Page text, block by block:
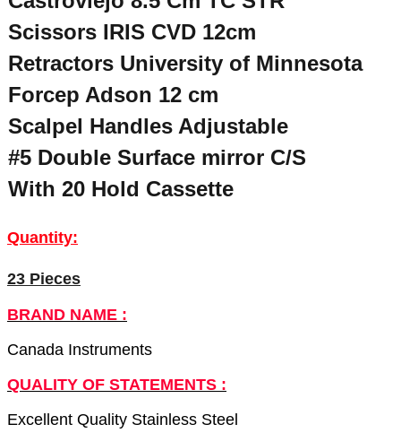
Scissors IRIS CVD 12cm
Retractors University of Minnesota
Forcep Adson 12 cm
Scalpel Handles Adjustable
#5 Double Surface mirror C/S
With 20 Hold Cassette
Quantity:
23 Pieces
BRAND NAME :
Canada Instruments
QUALITY OF STATEMENTS :
Excellent Quality Stainless Steel